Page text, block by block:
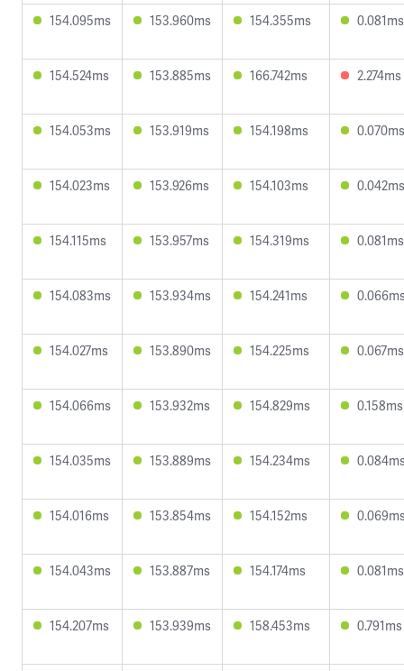
154.095ms 153.960ms 154.355ms 0.081ms
154.524ms 153.885ms 166.742ms 2.274ms
154.053ms 153.919ms 154.198ms 0.070ms
154.023ms 153.926ms 154.103ms 0.042ms
154.115ms 153.957ms 154.319ms 0.081ms
154.083ms 153.934ms 154.241ms
154.027ms 153.890ms 154.225ms 0.067ms
154.066ms 153.932ms 154.829ms 0.158ms
154.035ms 153.889ms 154.234ms
154.016ms 153.854ms 154.152ms
154.043ms 153.887ms 154.174ms 0.081ms
154.207ms 153.939ms 158.453ms 0.791ms